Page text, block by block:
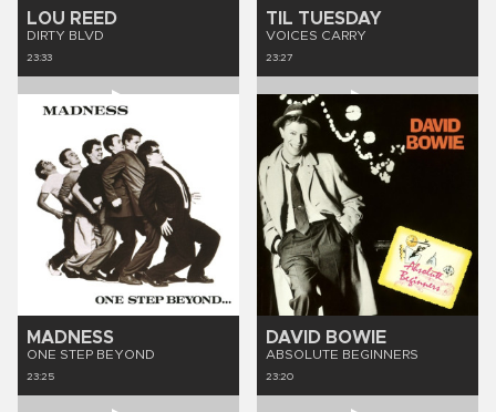
LOU REED
DIRTY BLVD
23:33
TIL TUESDAY
VOICES CARRY
23:27
MADNESS
ONE STEP BEYOND
23:25
DAVID BOWIE
ABSOLUTE BEGINNERS
23:20